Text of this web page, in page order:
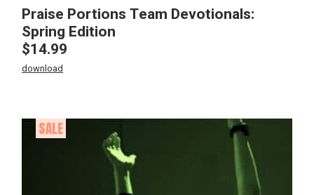
Praise Portions Team Devotionals:
Spring Edition
$14.99
download
SALE